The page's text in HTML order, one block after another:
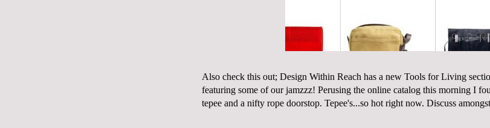
Also check this out; Design Within Reach has a new Tools for Living
featuring some of ourjamzzz! Perusing the online catalog this morning I
tepee and a nifty rope doorstop. Tepee's...so hot right now. Discuss amongst